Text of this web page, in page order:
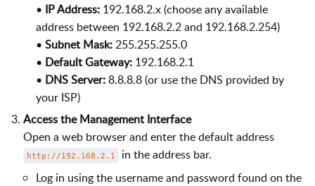
• IP Address: 192.168.2.x (choose any available
address between 192.168.2.2 and 192.168.2.254)
• Subnet Mask:255.255.255.0
• Default Gateway: 192.168.2.1
• DNS Server:8.8.8.8 (or use the DNS provided by
your ISP)
Access the Management Interface
Open a web browser and enter the default address
http://192.168.2.1
in the address bar.
Log in using the username and password found on the